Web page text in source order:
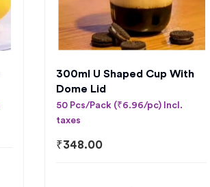
300ml U Shaped Cup With
Dome Lid
50 Pcs/Pack (₹6.96/pc) Incl.
taxes
₹348.00